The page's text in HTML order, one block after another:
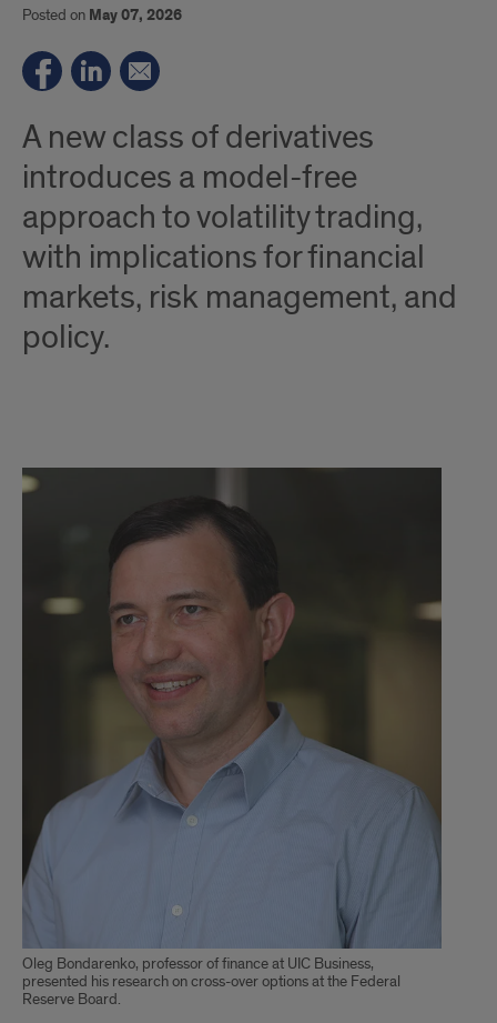
Posted on May 07, 2026
A new class of derivatives
introduces a model-free
approach to volatility trading,
with implications for financial
markets, risk management, and
policy.
CO
Options
Oleg Bondarenko, professor of finance at UIC Business,
presented his research on cross-over options at the Federal
Reserve Board.